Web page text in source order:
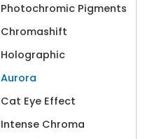
Photochromic Pigments
Chromashift
Holographic
Aurora
Cat Eye Effect
Intense Chroma